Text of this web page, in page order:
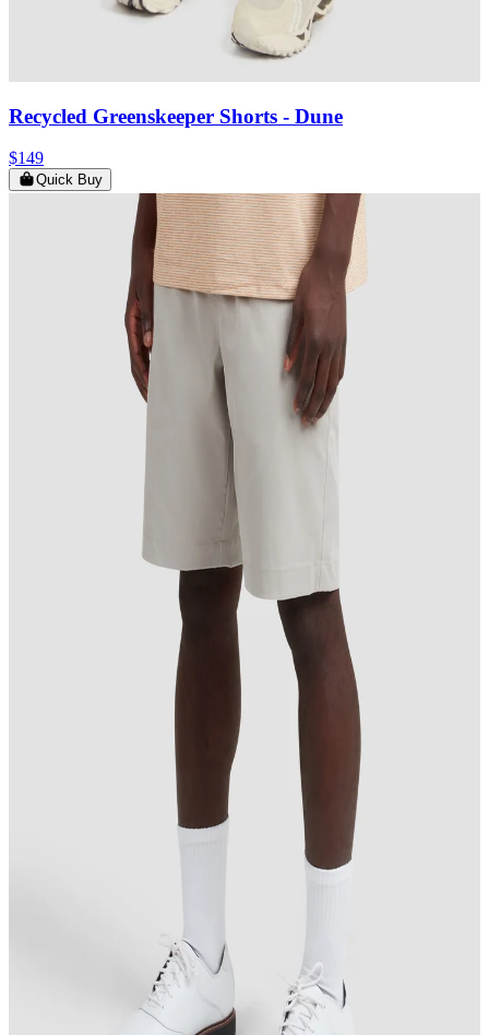
Recycled Greenskeeper Shorts - Dune
$149
Quick Buy